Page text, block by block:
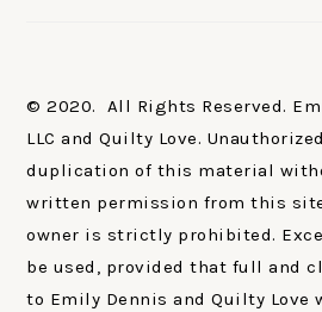
© 2020. All Rights Reserved.
LLC and Quilty Love.
duplication of this material
written permission from this
owner is strictly prohibited.
be used, provided that full and
to Emily Dennis and Quilty Love